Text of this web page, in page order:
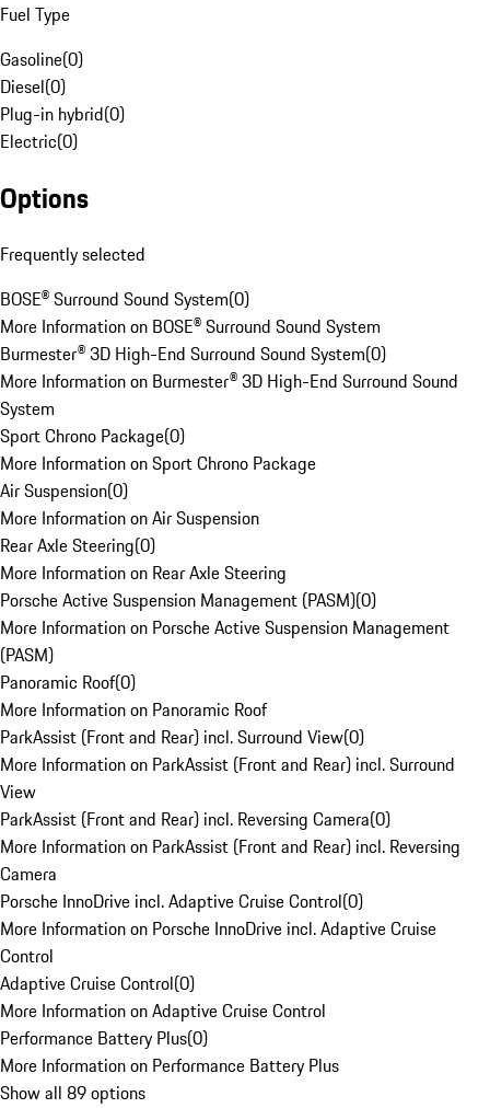
Fuel Type
Gasoline(0)
Diesel(0)
Plug-in hybrid(0)
Electric(0)
Options
Frequently selected
BOSE® Surround Sound System(0)
More Information on BOSE® Surround Sound System
Burmester® 3D High-End Surround Sound System(0)
More Information on Burmester® 3D High-End Surround Sound
System
Sport Chrono Package(0)
More Information on Sport Chrono Package
Air Suspension(0)
More Information on Air Suspension
Rear Axle Steering(0)
More Information on Rear Axle Steering
Porsche Active Suspension Management (PASM)(0)
More Information on Porsche Active Suspension Management
(PASM)
Panoramic Roof(0)
More Information on Panoramic Roof
ParkAssist (Front and Rear) incl. Surround View(0)
More Information on ParkAssist (Front and Rear) incl. Surround
View
ParkAssist (Front and Rear) incl. Reversing Camera(0)
More Information on ParkAssist (Front and Rear) incl. Reversing
Camera
Porsche InnoDrive incl. Adaptive Cruise Control(0)
More Information on Porsche InnoDrive incl. Adaptive Cruise
Control
Adaptive Cruise Control(0)
More Information on Adaptive Cruise Control
Performance Battery Plus(0)
More Information on Performance Battery Plus
Show all 89 options